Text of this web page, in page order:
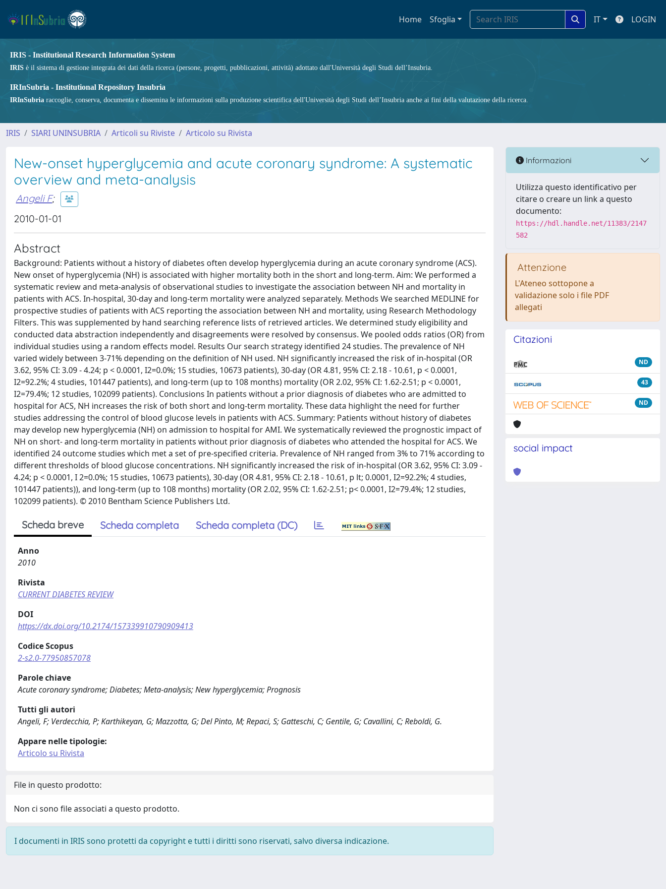
Home Sfoglia IT LOGIN
IRIS - Institutional Research Information System
IRIS è il sistema di gestione integrata dei dati della ricerca (persone, progetti, pubblicazioni, attività) adottato dall'Università degli Studi dell’Insubria.
IRInSubria - Institutional Repository Insubria
IRInSubria raccoglie, conserva, documenta e dissemina le informazioni sulla produzione scientifica dell'Università degli Studi dell’Insubria anche ai fini della valutazione della ricerca.
IRIS SIARI UNINSUBRIA Articoli su Riviste Articolo su Rivista
New-onset hyperglycemia and acute coronary syndrome: A systematic
overview and meta-analysis
Angeli F;
2010-01-01
Abstract
Background: Patients without a history of diabetes often develop hyperglycemia during an acute coronary syndrome (ACS).
New onset of hyperglycemia (NH) is associated with higher mortality both in the short and long-term. Aim: We performed a
systematic review and meta-analysis of observational studies to investigate the association between NH and mortality in
patients with ACS. In-hospital, 30-day and long-term mortality were analyzed separately. Methods We searched MEDLINE for
prospective studies of patients with ACS reporting the association between NH and mortality, using Research Methodology
Filters. This was supplemented by hand searching reference lists of retrieved articles. We determined study eligibility and
conducted data abstraction independently and disagreements were resolved by consensus. We pooled odds ratios (OR) from
individual studies using a random effects model. Results Our search strategy identified 24 studies. The prevalence of NH
varied widely between 3-71% depending on the definition of NH used. NH significantly increased the risk of in-hospital (OR
3.62, 95% CI: 3.09 - 4.24; p < 0.0001, I2=0.0%; 15 studies, 10673 patients), 30-day (OR 4.81, 95% CI: 2.18 - 10.61, p < 0.0001,
I2=92.2%; 4 studies, 101447 patients), and long-term (up to 108 months) mortality (OR 2.02, 95% CI: 1.62-2.51; p < 0.0001,
I2=79.4%; 12 studies, 102099 patients). Conclusions In patients without a prior diagnosis of diabetes who are admitted to
hospital for ACS, NH increases the risk of both short and long-term mortality. These data highlight the need for further
studies addressing the control of blood glucose levels in patients with ACS. Summary: Patients without history of diabetes
may develop new hyperglycemia (NH) on admission to hospital for AMI. We systematically reviewed the prognostic impact of
NH on short- and long-term mortality in patients without prior diagnosis of diabetes who attended the hospital for ACS. We
identified 24 outcome studies which met a set of pre-specified criteria. Prevalence of NH ranged from 3% to 71% according to
different thresholds of blood glucose concentrations. NH significantly increased the risk of in-hospital (OR 3.62, 95% CI: 3.09 -
4.24; p < 0.0001, I 2=0.0%; 15 studies, 10673 patients), 30-day (OR 4.81, 95% CI: 2.18 - 10.61, p lt; 0.0001, I2=92.2%; 4 studies,
101447 patients)), and long-term (up to 108 months) mortality (OR 2.02, 95% CI: 1.62-2.51; p< 0.0001, I2=79.4%; 12 studies,
102099 patients). © 2010 Bentham Science Publishers Ltd.
Scheda breve Scheda completa Scheda completa (DC)
Anno
2010
Rivista
CURRENT DIABETES REVIEW
DOI
https://dx.doi.org/10.2174/157339910790909413
Codice Scopus
2-s2.0-77950857078
Parole chiave
Acute coronary syndrome; Diabetes; Meta-analysis; New hyperglycemia; Prognosis
Tutti gli autori
Angeli, F; Verdecchia, P; Karthikeyan, G; Mazzotta, G; Del Pinto, M; Repaci, S; Gatteschi, C; Gentile, G; Cavallini, C; Reboldi, G.
Appare nelle tipologie:
Articolo su Rivista
File in questo prodotto:
Non ci sono file associati a questo prodotto.
I documenti in IRIS sono protetti da copyright e tutti i diritti sono riservati, salvo diversa indicazione.
Informazioni
Utilizza questo identificativo per
citare o creare un link a questo
documento:
https://hdl.handle.net/11383/2147
582
Attenzione
L'Ateneo sottopone a
validazione solo i file PDF
allegati
Citazioni
ND
43
ND
social impact